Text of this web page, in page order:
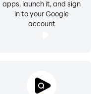
apps, launch it, and sign
in to your Google
account